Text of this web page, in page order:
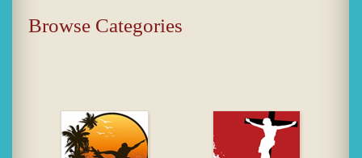
Browse Categories